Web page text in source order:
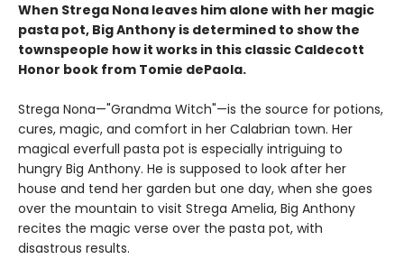
When Strega Nona leaves him alone with her magic
pasta pot, Big Anthony is determined to show the
townspeople how it works in this classic Caldecott
Honor book from Tomie dePaola.
Strega Nona—"Grandma Witch"—is the source for potions,
cures, magic, and comfort in her Calabrian town. Her
magical everfull pasta pot is especially intriguing to
hungry Big Anthony. He is supposed to look after her
house and tend her garden but one day, when she goes
over the mountain to visit Strega Amelia, Big Anthony
recites the magic verse over the pasta pot, with
disastrous results.